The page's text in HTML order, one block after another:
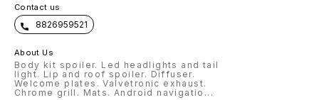
Contact us
8826959521
About Us
Body kit spoiler. Led headlights and tail
light. Lip and roof spoiler. Diffuser.
Welcome plates. Valvetronic exhaust.
Chrome grill. Mats. Android navigatio ...